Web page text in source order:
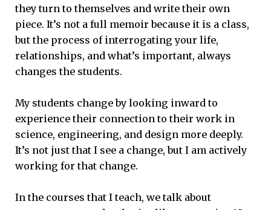
they turn to themselves and write their own
piece. It’s not a full memoir because it is a class,
but the process of interrogating your life,
relationships, and what’s important, always
changes the students.
My students change by looking inward to
experience their connection to their work in
science, engineering, and design more deeply.
It’s not just that I see a change, but I am actively
working for that change.
In the courses that I teach, we talk about